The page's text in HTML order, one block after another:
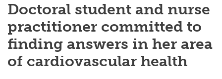
Doctoral student and nurse
practitioner committed to
finding answers in her area
of cardiovascular health